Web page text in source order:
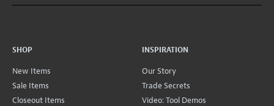
SHOP
New Items
Sale Items
Closeout Items
INSPIRATION
Our Story
Trade Secrets
Video: Tool Demos